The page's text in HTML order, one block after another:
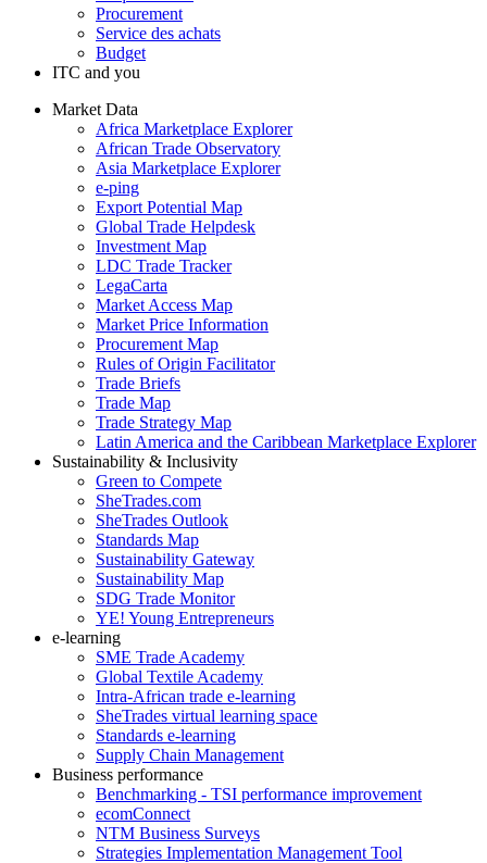
Procurement
Service des achats
Budget
ITC and you
Market Data
Africa Marketplace Explorer
African Trade Observatory
Asia Marketplace Explorer
e-ping
Export Potential Map
Global Trade Helpdesk
Investment Map
LDC Trade Tracker
LegaCarta
Market Access Map
Market Price Information
Procurement Map
Rules of Origin Facilitator
Trade Briefs
Trade Map
Trade Strategy Map
Latin America and the Caribbean Marketplace Explorer
Sustainability & Inclusivity
Green to Compete
SheTrades.com
SheTrades Outlook
Standards Map
Sustainability Gateway
Sustainability Map
SDG Trade Monitor
YE! Young Entrepreneurs
e-learning
SME Trade Academy
Global Textile Academy
Intra-African trade e-learning
SheTrades virtual learning space
Standards e-learning
Supply Chain Management
Business performance
Benchmarking - TSI performance improvement
ecomConnect
NTM Business Surveys
Strategies Implementation Management Tool